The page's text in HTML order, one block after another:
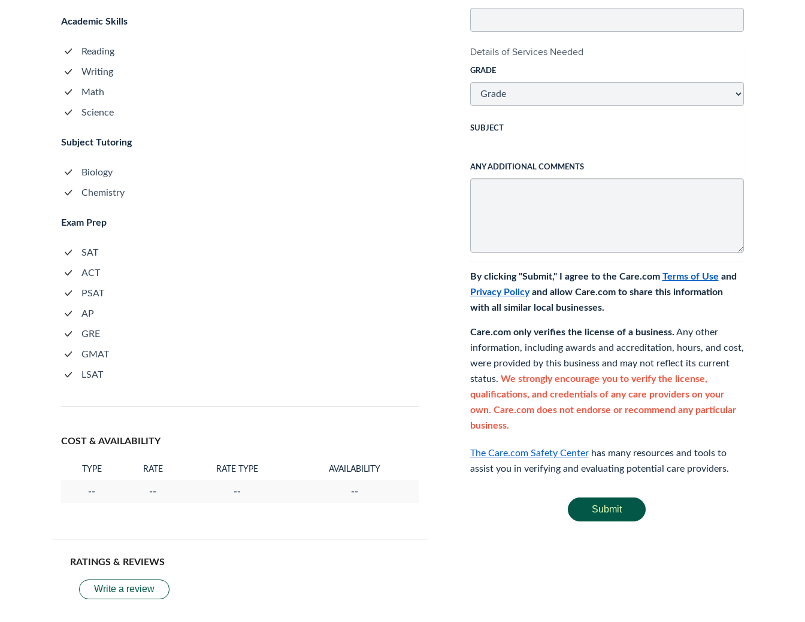
Academic Skills
Reading
Writing
Math
Science
Subject Tutoring
Biology
Chemistry
Exam Prep
SAT
ACT
PSAT
AP
GRE
GMAT
LSAT
COST & AVAILABILITY
TYPE RATE RATE TYPE AVAILABILITY
-- -- -- --
RATINGS & REVIEWS
Write a review
Details of Services Needed
GRADE
SUBJECT
ANY ADDITIONAL COMMENTS
By clicking "Submit," I agree to the Care.com Terms of Use and
Privacy Policyand allow Care.com to share this information
with all similar local businesses.
Care.com only verifies the license of a business. Any other
information, including awards and accreditation, hours, and cost,
were provided by this business and may not reflect its current
status. We strongly encourage you to verify the license,
qualifications, and credentials of any care providers on your
own. Care.com does not endorse or recommend any particular
business.
The Care.com Safety Centerhas many resources and tools to
assist you in verifying and evaluating potential care providers.
Submit